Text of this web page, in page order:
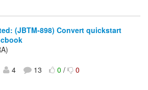
(JBTM-898) Convert quickstart
4 13 0/ 0